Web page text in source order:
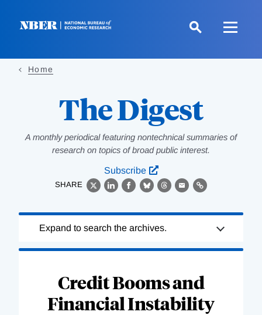
Home
The Digest
A monthly periodical featuring nontechnical summaries of
research on topics of broad public interest.
Subscribe
SHARE
X LinkedIn
Facebook
BlueskyThreads
EmailLink
Complete
Expand to search the archives.
Credit Booms and
Financial Instability